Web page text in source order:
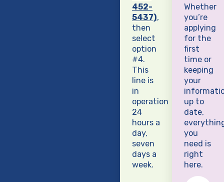
452-
5437),
then
select
option
#4.
This
line is
in
operation
24
hours a
day,
seven
days a
week.
Whether
you’re
applying
for the
first
time or
keeping
your
up to
date,
you
need is
right
here.